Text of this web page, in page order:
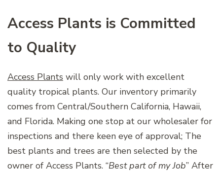
Access Plants is Committed
to Quality
Access Plants will only work with excellent
quality tropical plants. Our inventory primarily
comes from Central/Southern California, Hawaii,
and Florida. Making one stop at our wholesaler for
inspections and there keen eye of approval; The
best plants and trees are then selected by the
owner of Access Plants. “Best part of my Job” After